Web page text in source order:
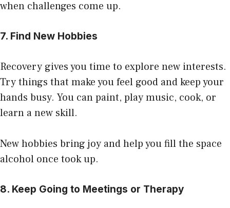
when challenges come up.
7. Find New Hobbies
Recovery gives you time to explore new interests.
Try things that make you feel good and keep your
hands busy. You can paint, play music, cook, or
learn a new skill.
New hobbies bring joy and help you fill the space
alcohol once took up.
8. Keep Going to Meetings or Therapy